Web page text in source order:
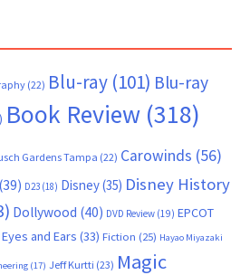
(22) Blu-ray (101) Blu-ray
Book Review (318)
Gardens Tampa (22) Carowinds (56)
(39) D23 (18) Disney(35) Disney History
Dollywood (40) DVD Review (19) EPCOT
Eyes and Ears (33) Fiction (25) Hayao Miyazaki
(17) Jeff Kurtti (23) Magic